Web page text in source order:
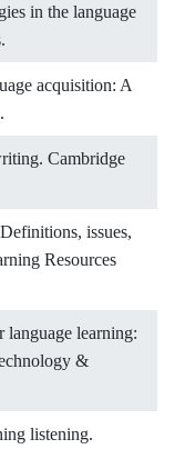
in the language
acquisition: A
Cambridge
issues,
Resources
learning:
&
listening.